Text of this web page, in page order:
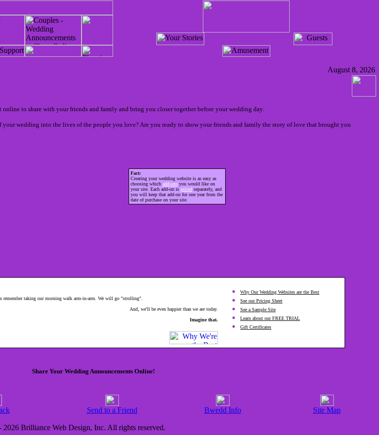
August 8, 2026
to share with your friends and family and bring you closer together before your wedding day.
your wedding into the lives of the people you love? Are you ready to show your friends and family the story of love that brought you
Fact:
Creating your wedding website is as easy as
choosing which add-ons you would like on
your site. Each add-on is priced separately, and
you will keep that add-on for one year from the
date of purchase on your site.
remember taking our morning walk arm-in-arm. We will go "strolling".
And, we'll be even happier than we are today.
Imagine that.
Why Our Wedding Websites are the Best
See our Pricing Sheet
See a Sample Site
Learn about our FREE TRIAL
Gift Certificates
Share Your Wedding Announcements Online!
Send to a Friend Bwedd Info Site Map
Brilliance Web Design, Inc. All rights reserved.